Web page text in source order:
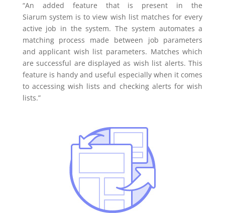
“An added feature that is present in the
Siarum system is to view wish list matches for every
active job in the system. The system automates a
matching process made between job parameters
and applicant wish list parameters. Matches which
are successful are displayed as wish list alerts. This
feature is handy and useful especially when it comes
to accessing wish lists and checking alerts for wish
lists.”